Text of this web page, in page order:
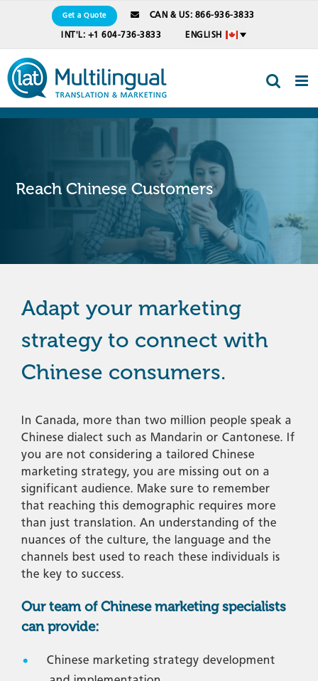
Get a Quote
CAN & US: 866-936-3833
INT'L: +1 604-736-3833
ENGLISH
Reach Chinese Customers
Adapt your marketing
strategy to connect with
Chinese consumers.
In Canada, more than two million people speak a
Chinese dialect such as Mandarin or Cantonese. If
you are not considering a tailored Chinese
marketing strategy, you are missing out on a
significant audience. Make sure to remember
that reaching this demographic requires more
than just translation. An understanding of the
nuances of the culture, the language and the
channels best used to reach these individuals is
the key to success.
Our team of Chinese marketing specialists
can provide:
Chinese marketing strategy development